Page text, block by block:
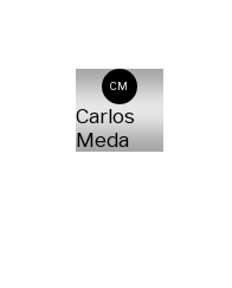
CM
Carlos
Meda